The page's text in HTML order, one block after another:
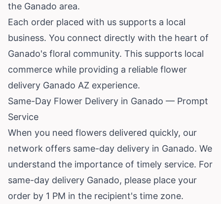
the Ganado area.
Each order placed with us supports a local
business. You connect directly with the heart of
Ganado's floral community. This supports local
commerce while providing a reliable flower
delivery Ganado AZ experience.
Same-Day Flower Delivery in Ganado — Prompt
Service
When you need flowers delivered quickly, our
network offers same-day delivery in Ganado. We
understand the importance of timely service. For
same-day delivery Ganado, please place your
order by 1 PM in the recipient's time zone.